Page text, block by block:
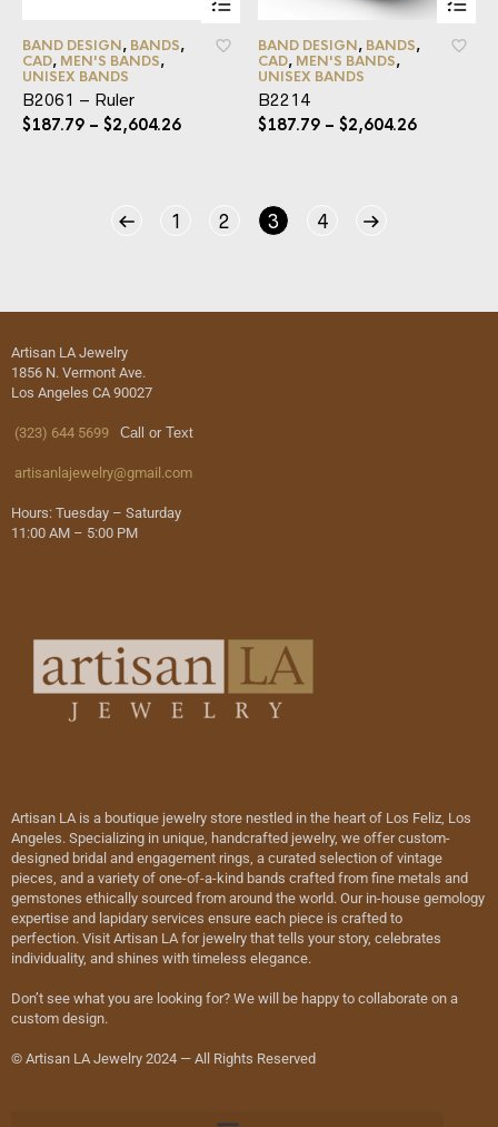
BAND DESIGN, BANDS,
CAD, MEN'S BANDS,
UNISEX BANDS
B2061 – Ruler
$187.79 – $2,604.26
BAND DESIGN, BANDS,
CAD, MEN'S BANDS,
UNISEX BANDS
B2214
$187.79 – $2,604.26
1 2 3 4
Artisan LA Jewelry
1856 N. Vermont Ave.
Los Angeles CA 90027
(323) 644 5699 Call or Text
artisanlajewelry@gmail.com
Hours: Tuesday – Saturday
11:00 AM – 5:00 PM
Artisan LA is a boutique jewelry store nestled in the heart of Los Feliz, Los
Angeles. Specializing in unique, handcrafted jewelry, we offer custom-
designed bridal and engagement rings, a curated selection of vintage
pieces, and a variety of one-of-a-kind bands crafted from fine metals and
gemstones ethically sourced from around the world. Our in-house gemology
expertise and lapidary services ensure each piece is crafted to
perfection. Visit Artisan LA for jewelry that tells your story, celebrates
individuality, and shines with timeless elegance.
Don’t see what you are looking for? We will be happy to collaborate on a
custom design.
© Artisan LA Jewelry 2024 — All Rights Reserved